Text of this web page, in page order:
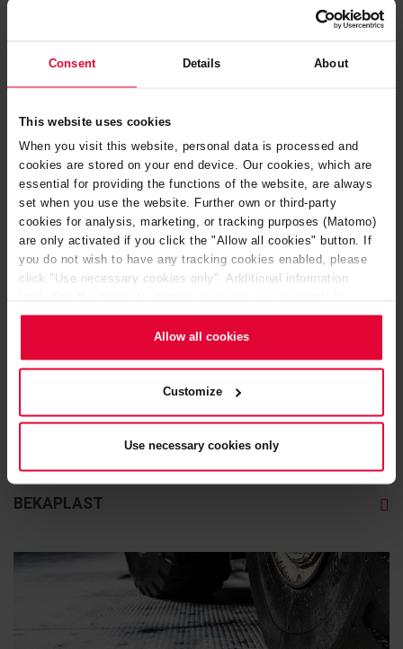
Consent Details About
This website uses cookies
When you visit this website, personal data is processed and
cookies are stored on your end device. Our cookies, which are
essential for providing the functions of the website, are always
set when you use the website. Further own or third-party
cookies for analysis, marketing, or tracking purposes (Matomo)
are only activated if you click the "Allow all cookies" button. If
you do not wish to have any tracking cookies enabled, please
click "Use necessary cookies only". Additional information
available in ourCookie Notice(link in the website footer) and in
Allow all cookies
Customize
Use necessary cookies only
Acid resistant tile linings
BEKAPLAST